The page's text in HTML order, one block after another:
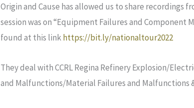
Origin and Cause has allowed us to share recordings
session was on “Equipment Failures and Component
found at this linkhttps://bit.ly/nationaltour2022
They deal with CCRL Regina Refinery Explosion/
and Malfunctions/Material Failures and Malfunctions